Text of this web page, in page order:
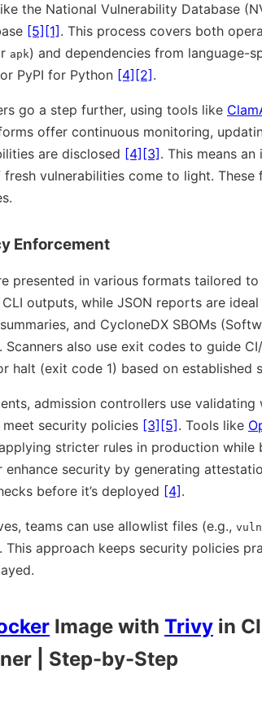
the National Vulnerability Database
[5] [1] . This process covers both
apk) and dependencies from language-
PyPI for Python [4] [2] .
go a step further, using tools like
offer continuous monitoring,
are disclosed [4] [3] . This means
vulnerabilities come to light.
Enforcement
presented in various formats tailored
outputs, while JSON reports are
and CycloneDX SBOMs
. Scanners also use exit codes to guide
halt (exit code 1) based on established
admission controllers use
security policies [3] [5] . Tools like
stricter rules in production while
security by generating
before it’s deployed [4] .
teams can use allowlist files (e.g.,
. This approach keeps security policies
Image with Trivy in
| Step-by-Step